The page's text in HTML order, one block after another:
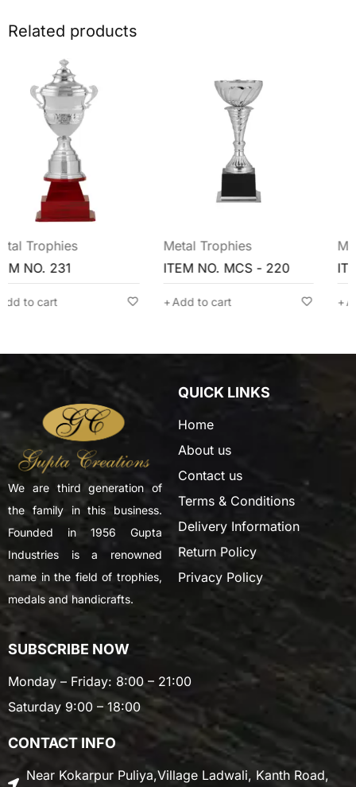
Related products
Metal Trophies
ITEM NO. MCS - 220
Add to cart
Metal Trophies
ITEM NO. MCG - 209
Add to cart
We are third generation of
the family in this business.
Founded in 1956 Gupta
Industries is a renowned
name in the field of trophies,
medals and handicrafts.
QUICK LINKS
Home
About us
Contact us
Terms & Conditions
Delivery Information
Return Policy
Privacy Policy
SUBSCRIBE NOW
Monday – Friday: 8:00 – 21:00
Saturday 9:00 – 18:00
CONTACT INFO
Near Kokarpur Puliya,Village Ladwali, Kanth Road,